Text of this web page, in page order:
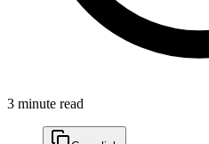
3 minute read